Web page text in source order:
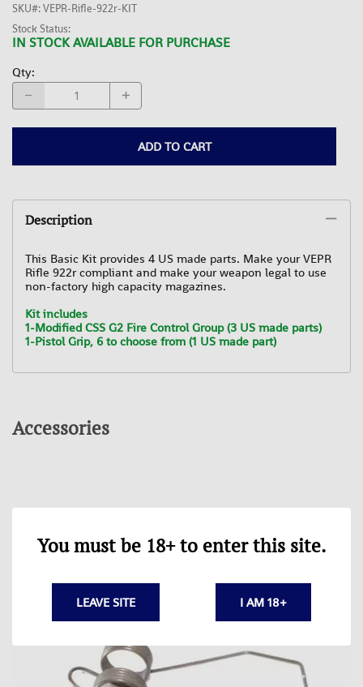
You must be 18+ to enter this site.
LEAVE SITE I AM 18+
SKU#:VEPR-Rifle-922r-KIT
Stock Status:
IN STOCK AVAILABLE FOR PURCHASE
Qty:
ADD TO CART
Description
This Basic Kit provides 4 US made parts. Make your VEPR
Rifle 922r compliant and make your weapon legal to use
non-factory high capacity magazines.
Kit includes
1-Modified CSS G2 Fire Control Group (3 US made parts)
1-Pistol Grip, 6 to choose from (1 US made part)
Accessories